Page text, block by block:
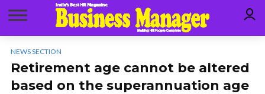
NEWS SECTION
Retirement age cannot be altered
based on the superannuation age